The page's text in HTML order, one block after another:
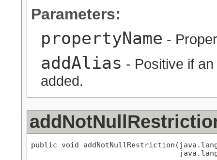
Parameters:
propertyName -
addAlias - Positive if
added.
public void